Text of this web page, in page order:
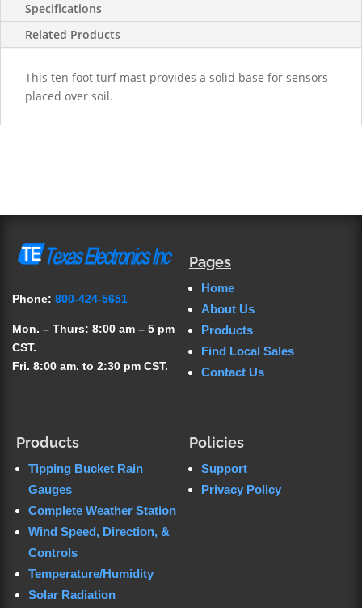
Specifications
Related Products
This ten foot turf mast provides a solid base for sensors
placed over soil.
Phone: 800-424-5651
Mon. – Thurs: 8:00 am – 5 pm
CST.
Fri. 8:00 am. to 2:30 pm CST.
Pages
Home
About Us
Products
Find Local Sales
Contact Us
Products
Tipping Bucket Rain
Gauges
Complete Weather Station
Wind Speed, Direction, &
Controls
Temperature/Humidity
Solar Radiation
Policies
Support
Privacy Policy